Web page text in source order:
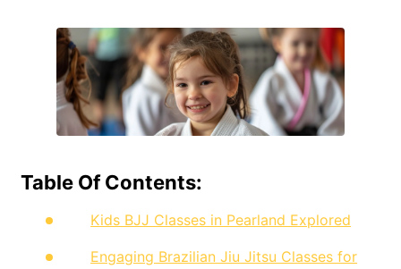
Table Of Contents:
Kids BJJ Classes in Pearland Explored
Engaging Brazilian Jiu Jitsu Classes for